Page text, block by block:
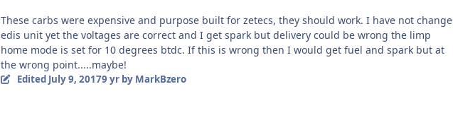
These carbs were expensive and purpose built for zetecs, they should work. I have not change
edis unit yet the voltages are correct and I get spark but delivery could be wrong the limp
home mode is set for 10 degrees btdc. If this is wrong then I would get fuel and spark but at
the wrong point.....maybe!
Edited July 9, 20179 yrby MarkBzero